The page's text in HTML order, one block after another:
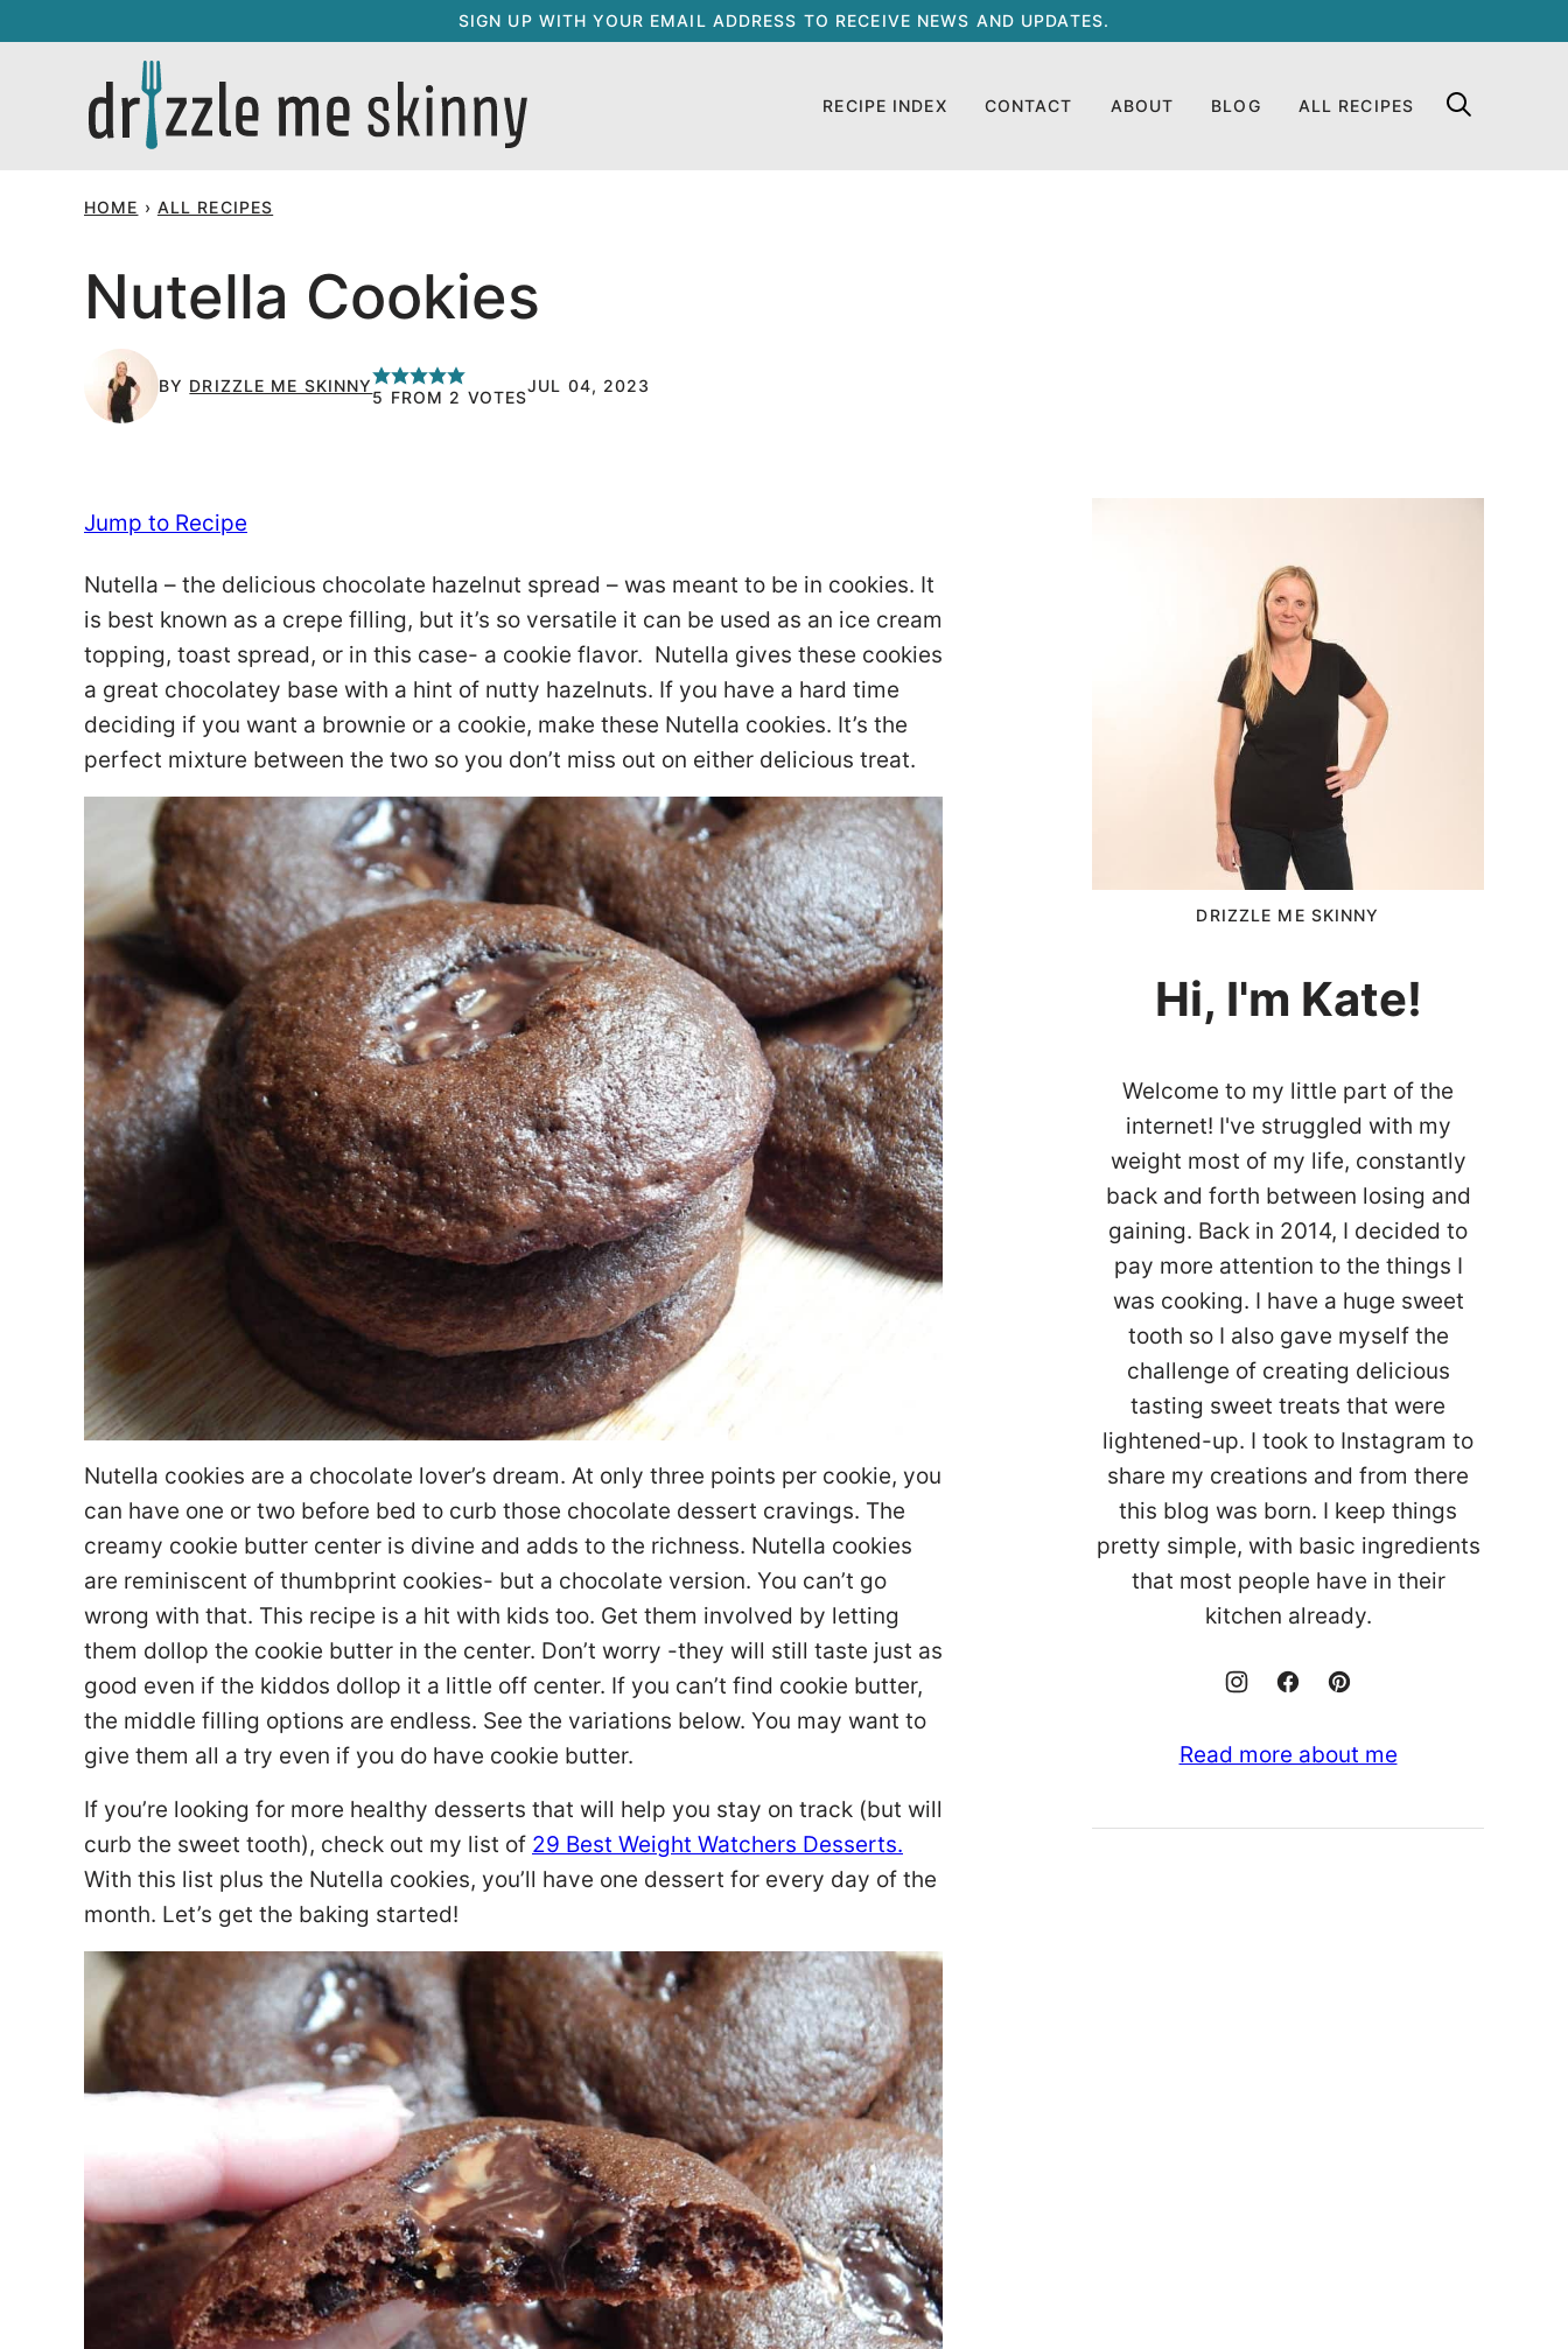
to
SIGN UP WITH YOUR EMAIL ADDRESS TO RECEIVE NEWS AND UPDATES.
RECIPE INDEX CONTACT ABOUT BLOG ALL RECIPES
HOME › ALL RECIPES
Nutella Cookies
BY DRIZZLE ME SKINNY
5 FROM 2 VOTES
JUL 04, 2023
Jump to Recipe
Nutella – the delicious chocolate hazelnut spread – was meant to be in cookies. It
is best known as a crepe filling, but it’s so versatile it can be used as an ice cream
topping, toast spread, or in this case- a cookie flavor. Nutella gives these cookies
a great chocolatey base with a hint of nutty hazelnuts. If you have a hard time
deciding if you want a brownie or a cookie, make these Nutella cookies. It’s the
perfect mixture between the two so you don’t miss out on either delicious treat.
Nutella cookies are a chocolate lover’s dream. At only three points per cookie, you
can have one or two before bed to curb those chocolate dessert cravings. The
creamy cookie butter center is divine and adds to the richness. Nutella cookies
are reminiscent of thumbprint cookies- but a chocolate version. You can’t go
wrong with that. This recipe is a hit with kids too. Get them involved by letting
them dollop the cookie butter in the center. Don’t worry -they will still taste just as
good even if the kiddos dollop it a little off center. If you can’t find cookie butter,
the middle filling options are endless. See the variations below. You may want to
give them all a try even if you do have cookie butter.
If you’re looking for more healthy desserts that will help you stay on track (but will
curb the sweet tooth), check out my list of 29 Best Weight Watchers Desserts.
With this list plus the Nutella cookies, you’ll have one dessert for every day of the
month. Let’s get the baking started!
DRIZZLE ME SKINNY
Hi, I'm Kate!
Welcome to my little part of the
internet! I've struggled with my
weight most of my life, constantly
back and forth between losing and
gaining. Back in 2014, I decided to
pay more attention to the things I
was cooking. I have a huge sweet
tooth so I also gave myself the
challenge of creating delicious
tasting sweet treats that were
lightened-up. I took to Instagram to
share my creations and from there
this blog was born. I keep things
pretty simple, with basic ingredients
that most people have in their
kitchen already.
Read more about me